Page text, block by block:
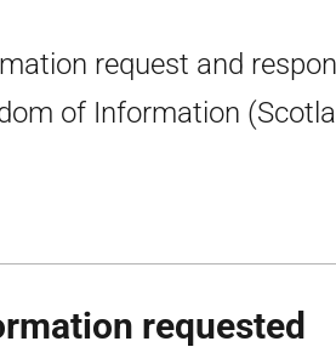
request and
of Information
requested